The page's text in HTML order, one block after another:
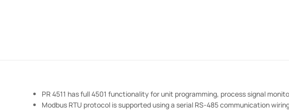
PR 4511 has full 4501 functionality for unit programming, process signal
Modbus RTU protocol is supported using a serial RS-485 communication